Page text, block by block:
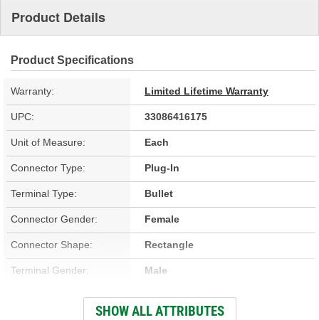
Product Details
Product Specifications
Warranty: Limited Lifetime Warranty
UPC: 33086416175
Unit of Measure: Each
Connector Type: Plug-In
Terminal Type: Bullet
Connector Gender: Female
Connector Shape: Rectangle
Terminal Gender: Male
Number Of Terminals: 50
SHOW ALL ATTRIBUTES